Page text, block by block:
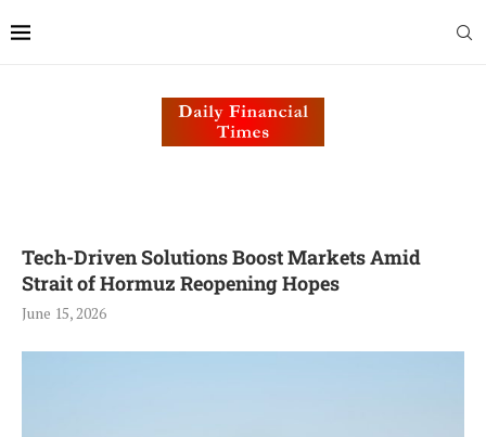
Tech-Driven Solutions Boost Markets Amid
Strait of Hormuz Reopening Hopes
June 15, 2026